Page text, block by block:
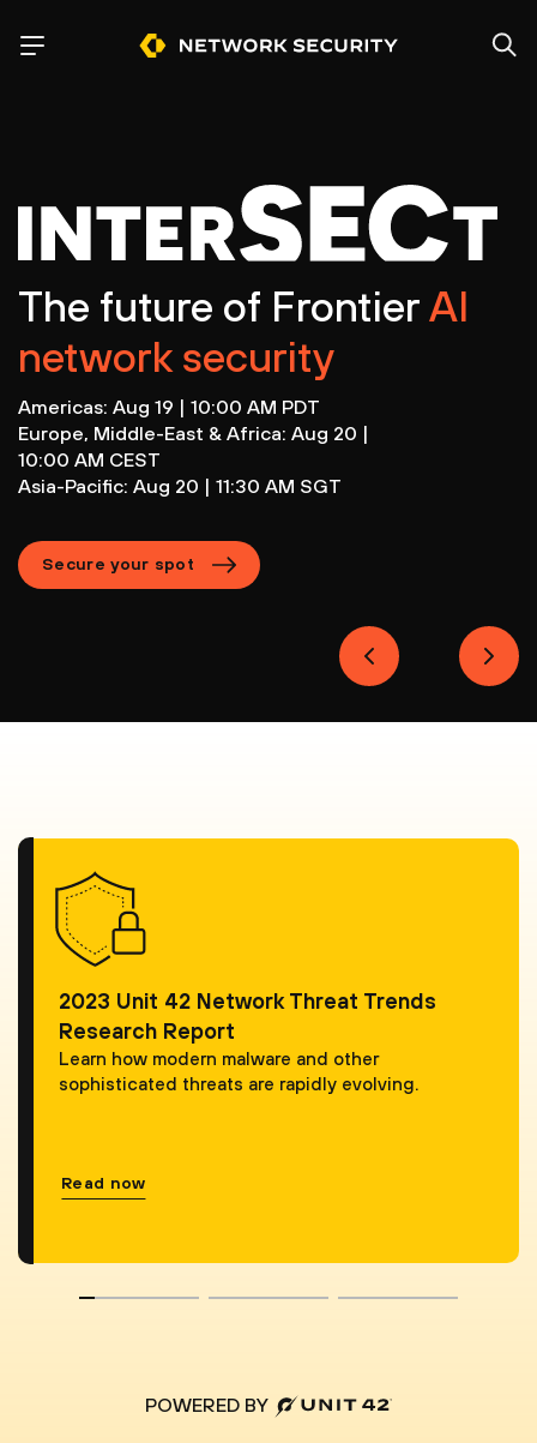
The future of Frontier AI
network security
Americas: Aug 19 | 10:00 AM PDT
Europe, Middle-East & Africa: Aug 20 |
10:00 AM CEST
Asia-Pacific: Aug 20 | 11:30 AM SGT
Secure your spot
2023 Unit 42 Network Threat Trends
Research Report
Learn how modern malware and other
sophisticated threats are rapidly evolving.
Read now
POWERED BY